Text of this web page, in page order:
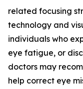
related focusing
technology and
individuals who
eye fatigue, or
doctors may
help correct eye